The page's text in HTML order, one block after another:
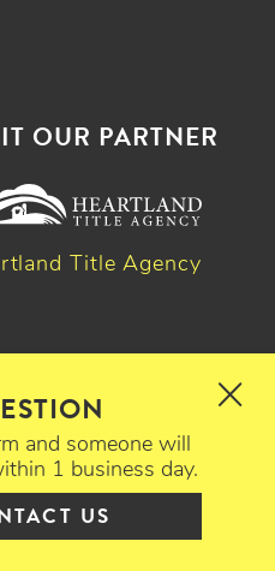
OUR PARTNER
Title Agency
and someone will
1 business day.
US